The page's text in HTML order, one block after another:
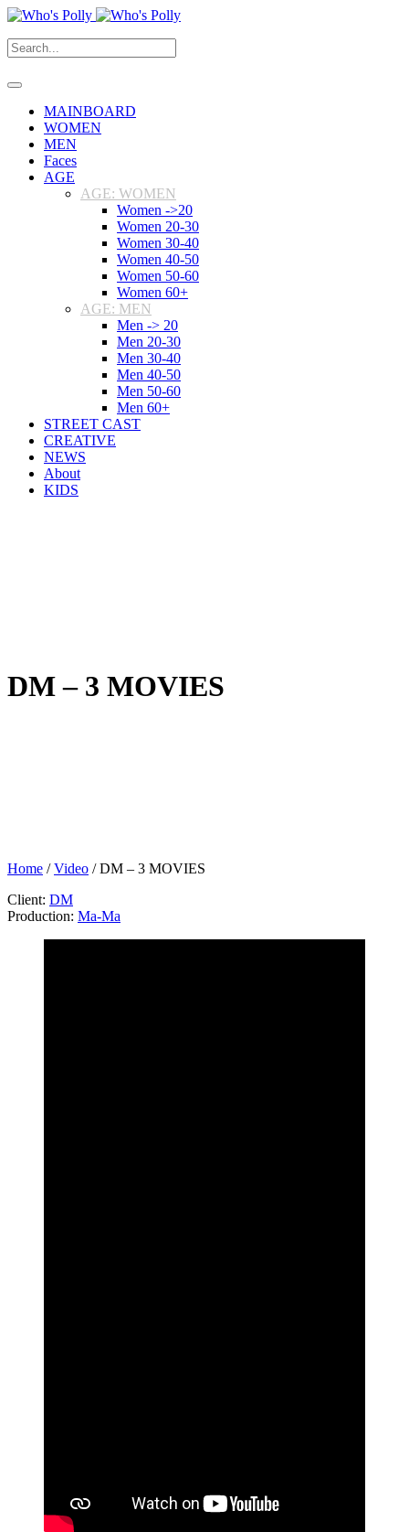
MAINBOARD
WOMEN
MEN
Faces
AGE
AGE: WOMEN
Women ->20
Women 20-30
Women 30-40
Women 40-50
Women 50-60
Women 60+
AGE: MEN
Men -> 20
Men 20-30
Men 30-40
Men 40-50
Men 50-60
Men 60+
STREET CAST
CREATIVE
NEWS
About
KIDS
DM – 3 MOVIES
Home /Video /DM – 3 MOVIES
Client: DM
Production: Ma-Ma